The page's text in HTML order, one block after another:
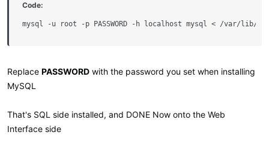
Code:
mysql -u root -p PASSWORD -h localhost mysql < /var/lib/
Replace PASSWORD with the password you set when installing
MySQL
That's SQL side installed, and DONE Now onto the Web
Interface side